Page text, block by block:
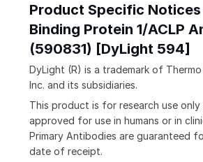
Product Specific
Binding Protein 1/ACLP
(590831) [DyLight 594]
DyLight (R) is a trademark of
Inc. and its subsidiaries.
This product is for research use only
approved for use in humans or in
Primary Antibodies are guaranteed
date of receipt.